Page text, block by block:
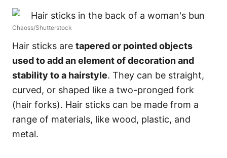
Chaoss/Shutterstock
Hair sticks are tapered or pointed objects
used to add an element of decoration and
stability to a hairstyle. They can be straight,
curved, or shaped like a two-pronged fork
(hair forks). Hair sticks can be made from a
range of materials, like wood, plastic, and
metal.